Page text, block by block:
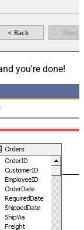
you're done!